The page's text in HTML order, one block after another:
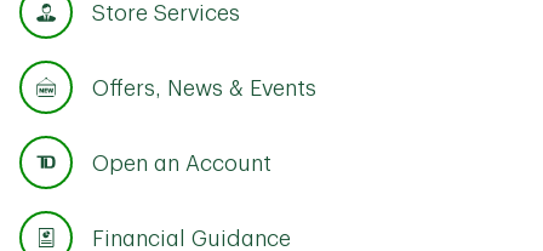
Store Services
Offers, News & Events
Open an Account
Financial Guidance